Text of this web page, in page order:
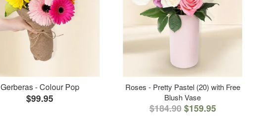
Gerberas - Colour Pop
$99.95
Roses - Pretty Pastel (20) with Free
Blush Vase
$184.90 $159.95